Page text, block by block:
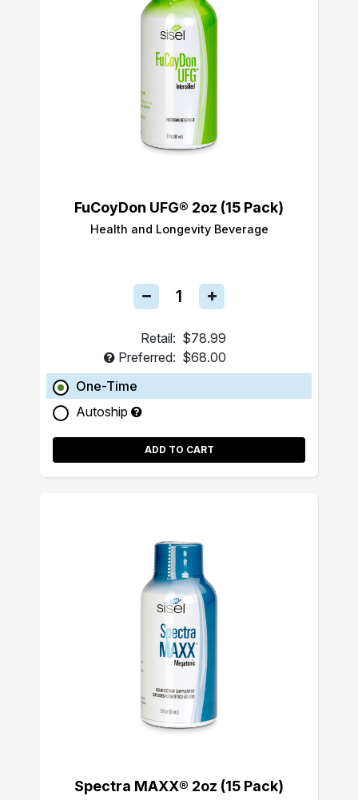
FuCoyDon UFG® 2oz (15 Pack)
Health and Longevity Beverage
Retail: $78.99
Preferred: $68.00
One-Time
Autoship
ADD TO CART
Spectra MAXX® 2oz (15 Pack)